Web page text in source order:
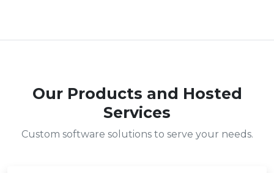
Our Products and Hosted
Services
Custom software solutions to serve your needs.